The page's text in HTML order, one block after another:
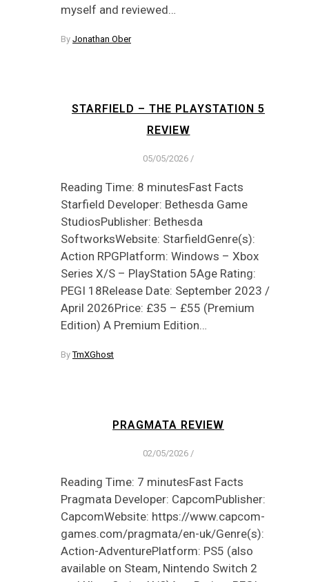
myself and reviewed…
By Jonathan Ober
STARFIELD – THE PLAYSTATION 5
REVIEW
05/05/2026 /
Reading Time: 8 minutesFast Facts
Starfield Developer: Bethesda Game
StudiosPublisher: Bethesda
SoftworksWebsite: StarfieldGenre(s):
Action RPGPlatform: Windows – Xbox
Series X/S – PlayStation 5Age Rating:
PEGI 18Release Date: September 2023 /
April 2026Price: £35 – £55 (Premium
Edition) A Premium Edition…
ByTmXGhost
PRAGMATA REVIEW
02/05/2026 /
Reading Time: 7 minutesFast Facts
Pragmata Developer: CapcomPublisher:
CapcomWebsite: https://www.capcom-
games.com/pragmata/en-uk/Genre(s):
Action-AdventurePlatform: PS5 (also
available on Steam, Nintendo Switch 2